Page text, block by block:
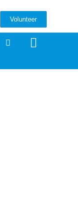
Volunteer